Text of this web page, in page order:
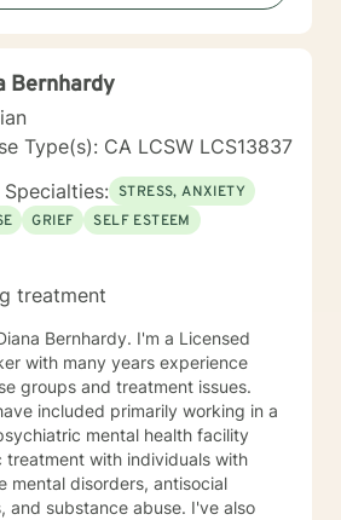
I’m flexible and adapt my methods
unique needs, rather than fitting
Design into my practice, using this
additional insights into
challenges, and life patterns,
I am a licensed
Therapist (LMFT) based in San
eight years of experience. I
populations including
first responders, corporate
to mental health, I
I changed careers to support
to well-being.
Bernhardy
Type(s): CA LCSW LCS13837
Specialties: STRESS, ANXIETY
GRIEF
SELF ESTEEM
treatment
Bernhardy. I'm a Licensed
with many years experience
groups and treatment issues.
included primarily working in a
mental health facility
with individuals with
mental disorders, antisocial
substance abuse. I've also